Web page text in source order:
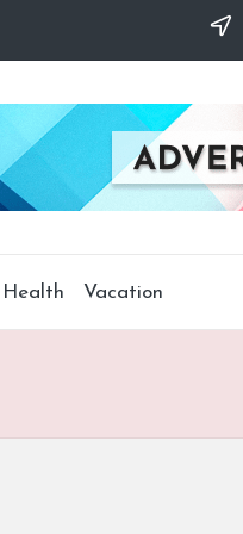
Health Vacation